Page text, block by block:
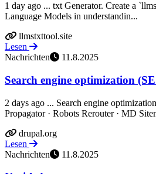
1 day ago ... txt Generator. Create a
Language Models in understandin...
llmstxttool.site
Lesen
Nachrichten
11.8.2025
Search engine optimization
2 days ago ... Search engine
Propagator · Robots Rerouter · MD
drupal.org
Lesen
Nachrichten
11.8.2025